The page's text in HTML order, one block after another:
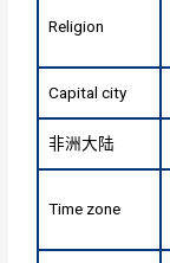
Religion
Capital city
非洲大陆
Time zone